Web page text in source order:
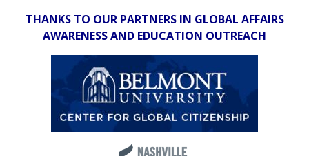
THANKS TO OUR PARTNERS IN GLOBAL AFFAIRS
AWARENESS AND EDUCATION OUTREACH